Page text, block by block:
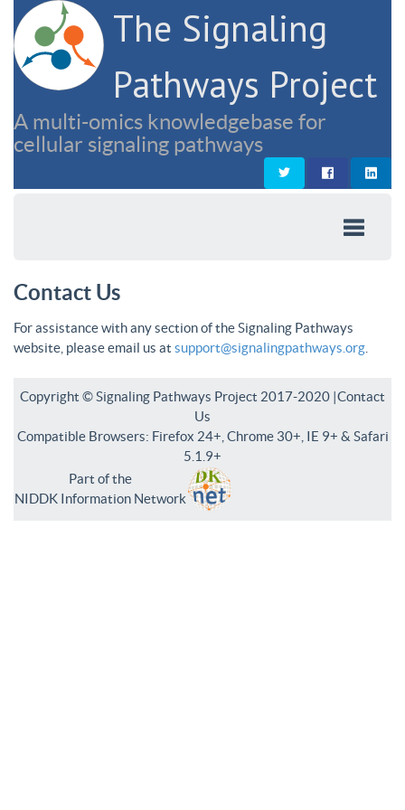
The Signaling
Pathways Project
A multi-omics knowledgebase for
cellular signaling pathways
Contact Us
For assistance with any section of the Signaling Pathways
website, please email us at support@signalingpathways.org
Copyright © Signaling Pathways Project 2017-2020 |Contact
Us
Compatible Browsers: Firefox 24+, Chrome 30+, IE 9+ & Safari
5.1.9+
Part of the
NIDDK Information Network